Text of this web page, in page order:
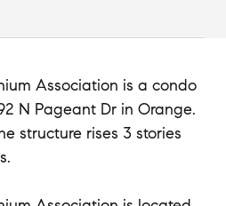
Association is a condo
N Pageant Dr in Orange.
structure rises 3 stories